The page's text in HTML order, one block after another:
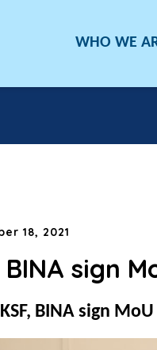
WHO WE
18, 2021
BINA sign
BINA sign